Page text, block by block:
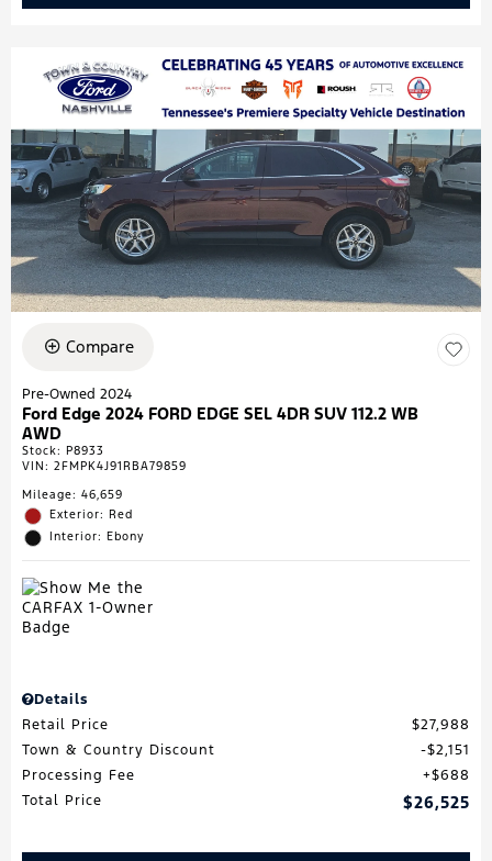
Compare
Pre-Owned 2024
Ford Edge 2024 FORD EDGE SEL 4DR SUV 112.2 WB
AWD
Stock: P8933
VIN: 2FMPK4J91RBA79859
Mileage: 46,659
Exterior: Red
Interior: Ebony
Details
Retail Price
$27,988
Town & Country Discount
$2,151
Processing Fee
$688
Total Price
$26,525